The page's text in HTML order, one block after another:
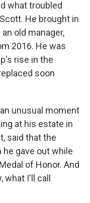
what troubled
He brought in
old manager,
2016. He was
rise in the
soon
unusual moment
at his estate in
said that the
gave out while
of Honor. And
what I'll call